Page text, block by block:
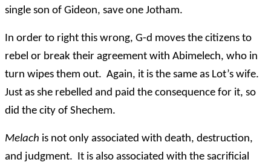
single son of Gideon, save one Jotham.
In order to right this wrong, G-d moves the citizens to
rebel or break their agreement with Abimelech, who in
turn wipes them out. Again, it is the same as Lot’s wife.
Just as she rebelled and paid the consequence for it, so
did the city of Shechem.
Melach is not only associated with death, destruction,
and judgment. It is also associated with the sacrificial